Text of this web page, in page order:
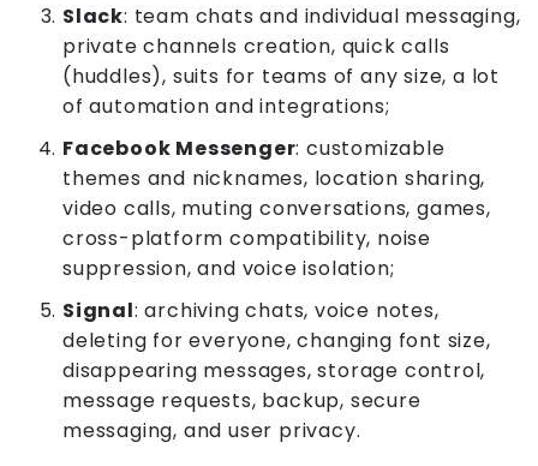
Slack: team chats and individual messaging,
private channels creation, quick calls
(huddles), suits for teams of any size, a lot
of automation and integrations;
Facebook Messenger: customizable
themes and nicknames, location sharing,
video calls, muting conversations, games,
cross-platform compatibility, noise
suppression, and voice isolation;
Signal: archiving chats, voice notes,
deleting for everyone, changing font size,
disappearing messages, storage control,
message requests, backup, secure
messaging, and user privacy.